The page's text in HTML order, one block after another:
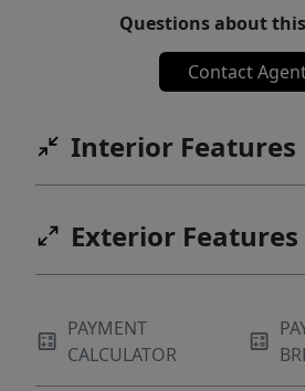
Questions about
Contact
Interior Features
Exterior Features
PAYMENT
CALCULATOR